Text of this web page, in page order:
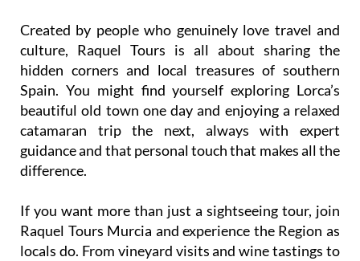
Created by people who genuinely love travel and
culture, Raquel Tours is all about sharing the
hidden corners and local treasures of southern
Spain. You might find yourself exploring Lorca’s
beautiful old town one day and enjoying a relaxed
catamaran trip the next, always with expert
guidance and that personal touch that makes all the
difference.
If you want more than just a sightseeing tour, join
Raquel Tours Murcia and experience the Region as
locals do. From vineyard visits and wine tastings to